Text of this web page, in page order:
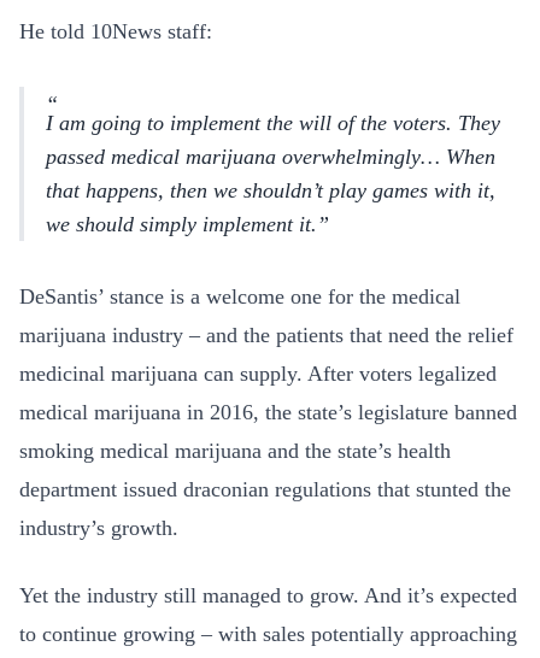
He told 10News staff:
I am going to implement the will of the voters. They
passed medical marijuana overwhelmingly… When
that happens, then we shouldn’t play games with it,
we should simply implement it.
DeSantis’ stance is a welcome one for the medical
marijuana industry – and the patients that need the relief
medicinal marijuana can supply. After voters legalized
medical marijuana in 2016, the state’s legislature banned
smoking medical marijuana and the state’s health
department issued draconian regulations that stunted the
industry’s growth.
Yet the industry still managed to grow. And it’s expected
to continue growing – with sales potentially approaching